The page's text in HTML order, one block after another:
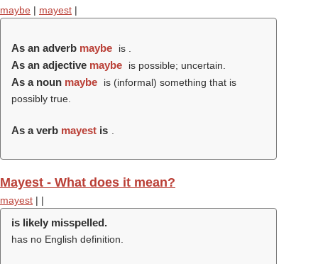
maybe | mayest |
As an adverb maybe is .
As an adjective maybe is possible; uncertain.
As a noun maybe
is (informal) something that is
possibly true.
As a verb mayest is
Mayest - What does it mean?
mayest | |
is likely misspelled.
has no English definition.